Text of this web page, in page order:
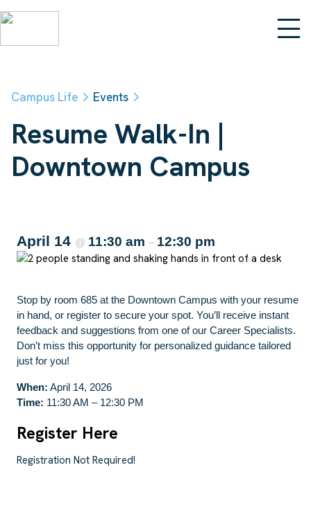
Campus Life Events
Resume Walk-In |
Downtown Campus
April 14 @ 11:30 am – 12:30 pm
Stop by room 685 at the Downtown Campus with your resume
in hand, or register to secure your spot. You’ll receive instant
feedback and suggestions from one of our Career Specialists.
Don’t miss this opportunity for personalized guidance tailored
just for you!
When: April 14, 2026
Time: 11:30 AM – 12:30 PM
Register Here
Registration Not Required!